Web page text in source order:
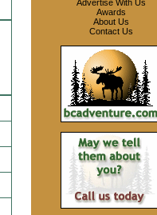
Advertise With Us
Awards
About Us
Contact Us